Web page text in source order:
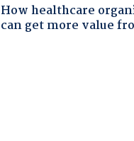
How healthcare
can get more value